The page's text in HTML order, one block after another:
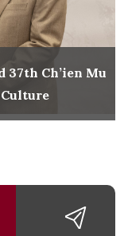
37th Ch’ien Mu